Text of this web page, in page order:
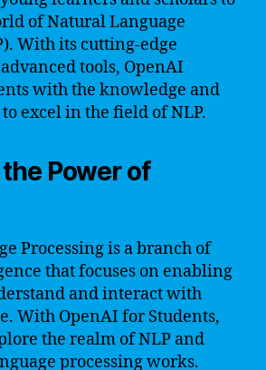
of Natural Language
With its cutting-edge
tools, OpenAI
with the knowledge and
excel in the field of NLP.
Power of
Processing is a branch of
that focuses on enabling
and interact with
With OpenAI for Students,
the realm of NLP and
processing works.